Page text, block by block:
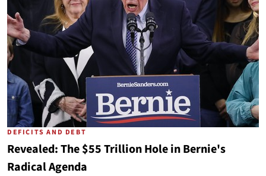
DEFICITS AND DEBT
Revealed: The $55 Trillion Hole in Bernie's
Radical Agenda